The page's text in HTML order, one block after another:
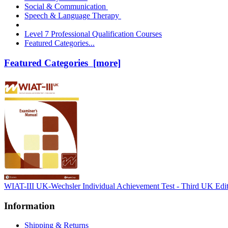
Social & Communication
Speech & Language Therapy
Level 7 Professional Qualification Courses
Featured Categories...
Featured Categories [more]
WIAT-III UK-Wechsler Individual Achievement Test - Third UK
Information
Shipping & Returns